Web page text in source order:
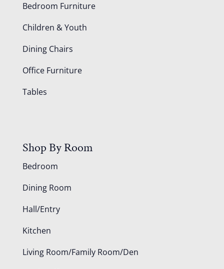
Bedroom Furniture
Children & Youth
Dining Chairs
Office Furniture
Tables
Shop By Room
Bedroom
Dining Room
Hall/Entry
Kitchen
Living Room/Family Room/Den